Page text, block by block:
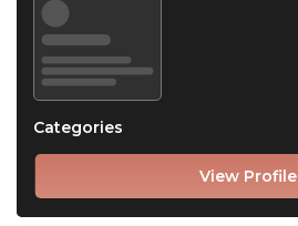
View Profile
Categories